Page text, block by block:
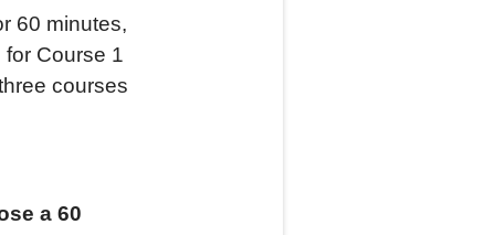
60 minutes,
Course 1
courses
a 60